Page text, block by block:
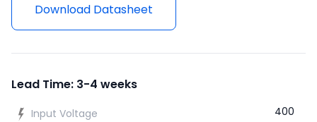
Download Datasheet
Lead Time: 3-4 weeks
Input Voltage
400